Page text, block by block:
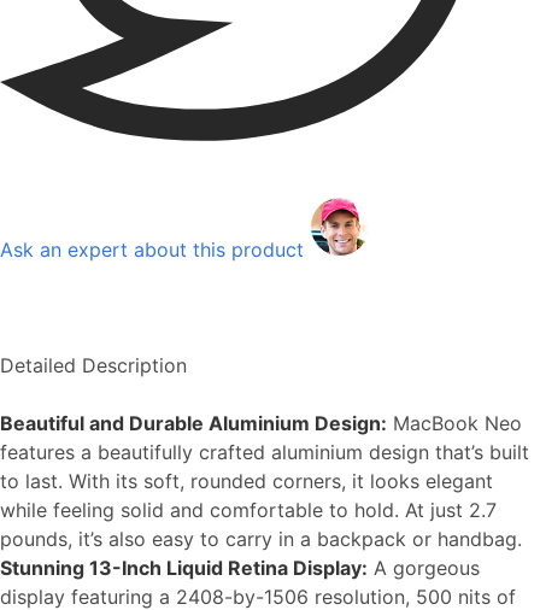
Ask an expert about this product
Detailed Description
Beautiful and Durable Aluminium Design: MacBook Neo
features a beautifully crafted aluminium design that’s built
to last. With its soft, rounded corners, it looks elegant
while feeling solid and comfortable to hold. At just 2.7
pounds, it’s also easy to carry in a backpack or handbag.
Stunning 13-Inch Liquid Retina Display: A gorgeous
display featuring a 2408-by-1506 resolution, 500 nits of